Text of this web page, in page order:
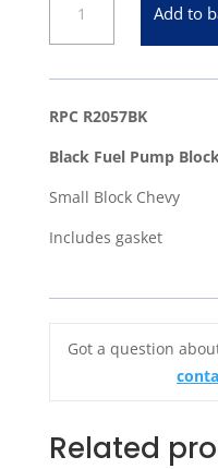
Pump
Block
With
Gasket
SB
Block
quantity
Add to
RPC R2057BK
Black Fuel Pump
Small Block Chevy
Includes gasket
Got a question
Related